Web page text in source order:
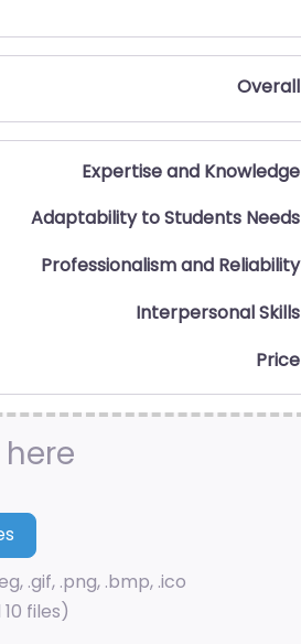
Overall
Expertise and Knowledge
Adaptability to Students Needs
Professionalism and Reliability
Interpersonal Skills
Price
.gif, .png, .bmp, .ico
files)